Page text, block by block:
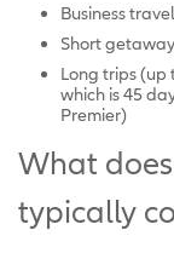
Business travel
Short
Long trips (up
which is 45
Premier)
What
typically